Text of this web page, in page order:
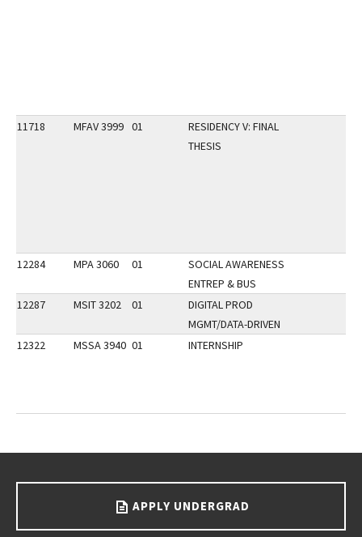
11718 MFAV 3999 01
RESIDENCY V: FINAL
THESIS
12284 MPA 3060 01
SOCIAL AWARENESS
ENTREP & BUS
12287
MSIT 3202 01
DIGITAL PROD
MGMT/DATA-DRIVEN
12322
MSSA 3940 01 INTERNSHIP
APPLY UNDERGRAD